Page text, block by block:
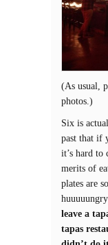
(As usual,
photos.)
Six is
past that if
it’s hard
merits of
plates are
leave a
tapas